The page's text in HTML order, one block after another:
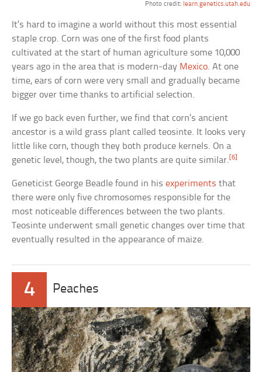
Photo credit: learn.genetics.utah.edu
It’s hard to imagine a world without this most essential
staple crop. Corn was one of the first food plants
cultivated at the start of human agriculture some 10,000
years ago in the area that is modern-day Mexico. At one
time, ears of corn were very small and gradually became
bigger over time thanks to artificial selection.
If we go back even further, we find that corn’s ancient
ancestor is a wild grass plant called teosinte. It looks very
little like corn, though they both produce kernels. On a
genetic level, though, the two plants are quite similar. [6]
Geneticist George Beadle found in hisexperiments that
there were only five chromosomes responsible for the
most noticeable differences between the two plants.
Teosinte underwent small genetic changes over time that
eventually resulted in the appearance of maize.
4 Peaches